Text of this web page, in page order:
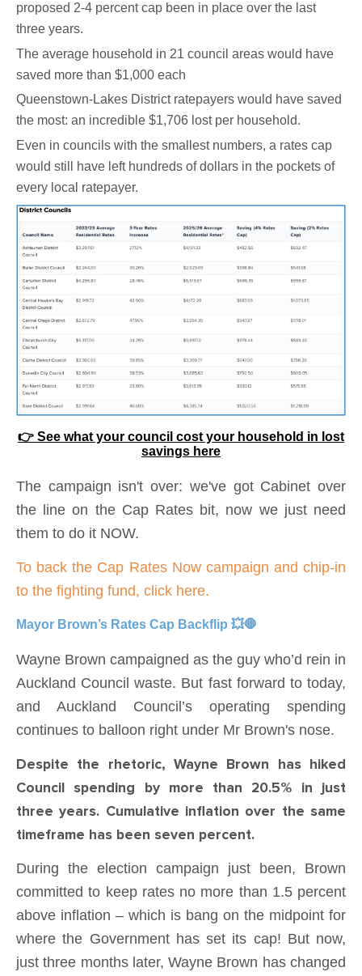
proposed 2-4 percent cap been in place over the last
three years.
The average household in 21 council areas would have
saved more than $1,000 each
Queenstown-Lakes District ratepayers would have saved
the most: an incredible $1,706 lost per household.
Even in councils with the smallest numbers, a rates cap
would still have left hundreds of dollars in the pockets of
every local ratepayer.
👉 See what your council cost your household in lost
savings here
The campaign isn't over: we've got Cabinet over
the line on the Cap Rates bit, now we just need
them to do it NOW.
To back the Cap RatesNow campaign and chip-in
to the fighting fund, click here.
Mayor Brown’s Rates Cap Backflip 💥🛑
Wayne Brown campaigned as the guy who’d rein in
Auckland Council waste. But fast forward to today,
and Auckland Council’s operating spending
continues to balloon right under Mr Brown's nose.
Despite the rhetoric, Wayne Brown has hiked
Council spending by more than 20.5% in just
three years. Cumulative inflation over the same
timeframe has been seven percent.
During the election campaign just been, Brown
committed to keep rates no more than 1.5 percent
above inflation – which is bang on the midpoint for
where the Government has set its cap! But now,
just three months later, Wayne Brown has changed